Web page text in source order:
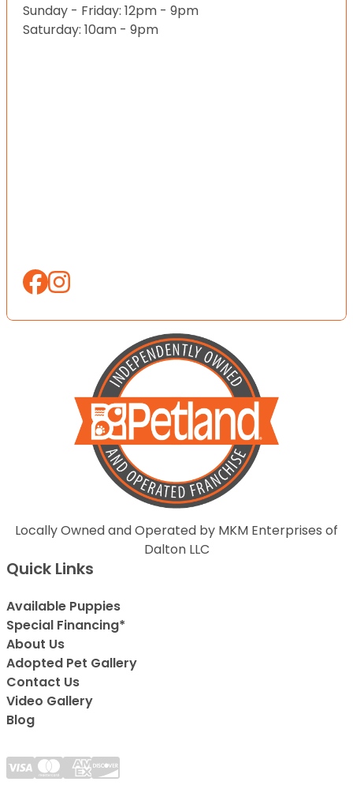
Sunday - Friday: 12pm - 9pm
Saturday: 10am - 9pm
Locally Owned and Operated by MKM Enterprises of
Dalton LLC
Quick Links
Available Puppies
Special Financing*
About Us
Adopted Pet Gallery
Contact Us
Video Gallery
Blog